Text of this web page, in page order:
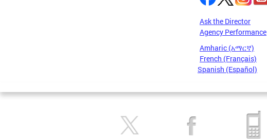
Ask the Director
Agency Performance
Amharic (አማርኛ)
French (Français)
Spanish (Español)
Pages